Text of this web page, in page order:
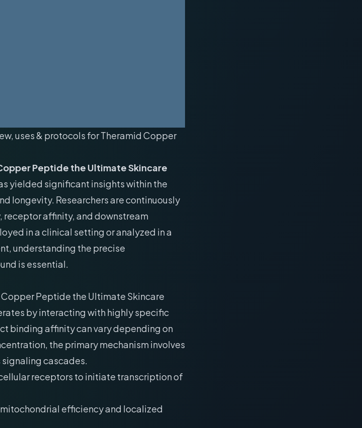
uses & protocols for Theramid Copper
Peptide the Ultimate Skincare
yielded significant insights within the
longevity. Researchers are continuously
affinity, and downstream
in a clinical setting or analyzed in a
understanding the precise
is essential.
Peptide the Ultimate Skincare
by interacting with highly specific
binding affinity can vary depending on
the primary mechanism involves
cascades.
receptors to initiate transcription of
mitochondrial efficiency and localized